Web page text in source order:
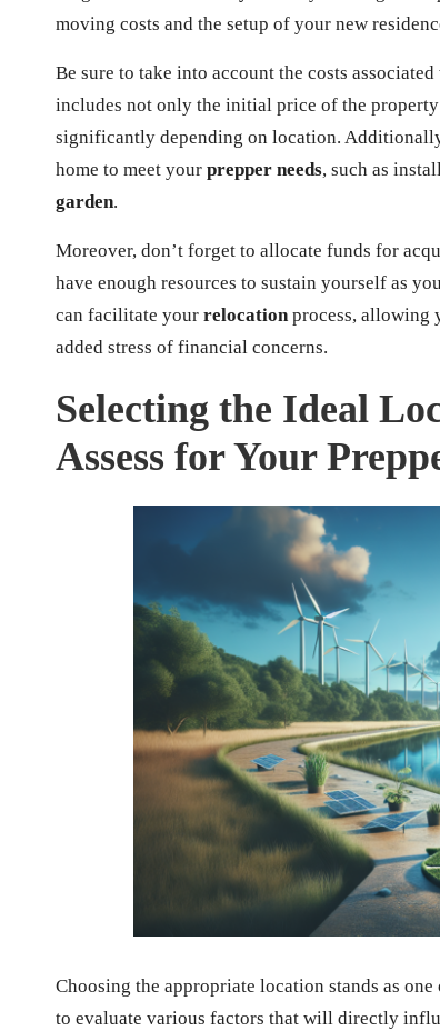
moving costs and the setup of your new
Be sure to take into account the costs
includes not only the initial price of the
significantly depending on location.
home to meet your prepper needs, such as
garden.
Moreover, don’t forget to allocate funds for
have enough resources to sustain yourself as
can facilitate your relocation process, allowing
added stress of financial concerns.
Selecting the Ideal
Assess for Your
Choosing the appropriate location stands as
to evaluate various factors that will directly